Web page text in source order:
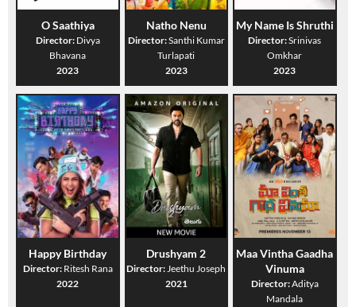
O Saathiya
Director: Divya
Bhavana
2023
Natho Nenu
Director:Santhi Kumar
Turlapati
2023
My Name Is Shruthi
Director:Srinivas
Omkhar
2023
Happy Birthday
Director: Ritesh Rana
2022
Drushyam 2
Director:Jeethu Joseph
2021
Maa Vintha Gaadha
Vinuma
Director:Aditya
Mandala